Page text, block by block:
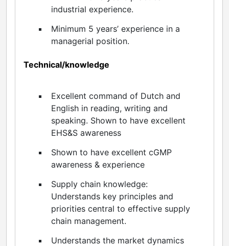
industrial experience.
Minimum 5 years’ experience in a
managerial position.
Technical/knowledge
Excellent command of Dutch and
English in reading, writing and
speaking. Shown to have excellent
EHS&S awareness
Shown to have excellent cGMP
awareness & experience
Supply chain knowledge:
Understands key principles and
priorities central to effective supply
chain management.
Understands the market dynamics